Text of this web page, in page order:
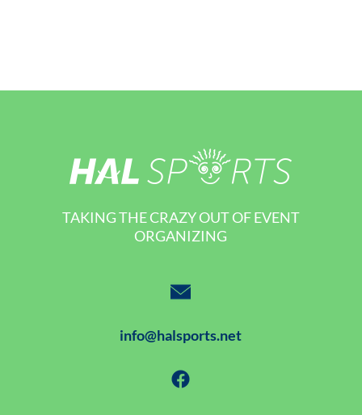
TAKING THE CRAZY OUT OF EVENT
ORGANIZING
info@halsports.net